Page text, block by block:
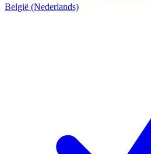
België (Nederlands)